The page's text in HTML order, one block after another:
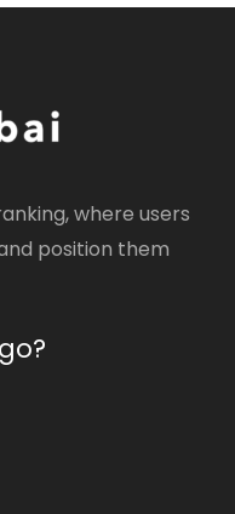
where users
position them